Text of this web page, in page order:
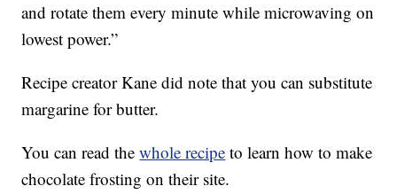
and rotate them every minute while microwaving on
lowest power.”
Recipe creator Kane did note that you can substitute
margarine for butter.
You can read thewhole recipe to learn how to make
chocolate frosting on their site.